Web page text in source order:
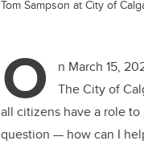
Tom Sampson at City of
O
n March 15,
The City of
all citizens have a role
question — how can I